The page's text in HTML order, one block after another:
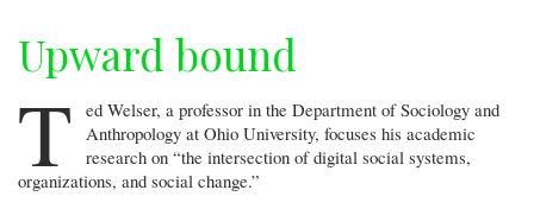
Upward bound
T
ed Welser, a professor in the Department of Sociology and
Anthropology at Ohio University, focuses his academic
research on “the intersection of digital social systems,
organizations, and social change.”